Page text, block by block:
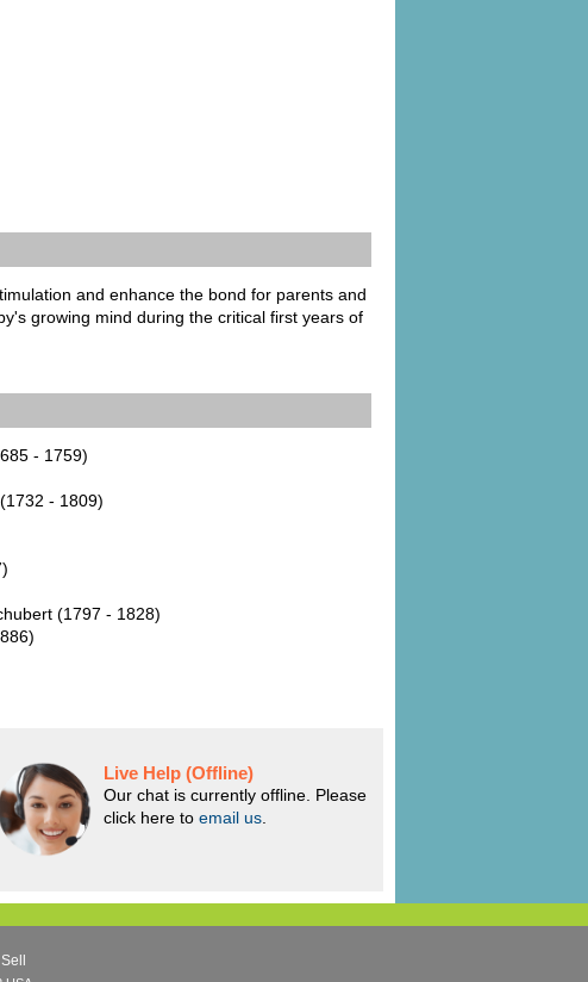
and enhance the bond for parents and
growing mind during the critical first years of
- 1759)
- 1809)
(1797 - 1828)
Live Help (Offline)
Our chat is currently offline. Please
click here to email us.